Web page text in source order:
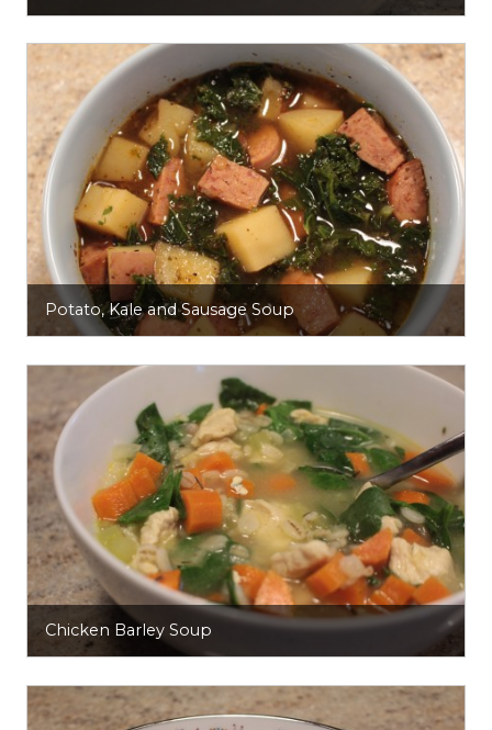
Potato, Kale and Sausage Soup
Chicken Barley Soup